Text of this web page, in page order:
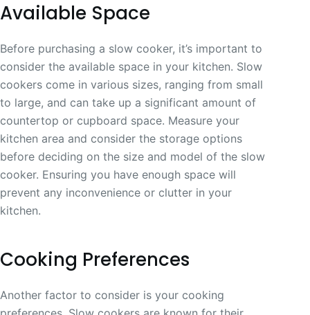
Available Space
Before purchasing a slow cooker, it’s important to
consider the available space in your kitchen. Slow
cookers come in various sizes, ranging from small
to large, and can take up a significant amount of
countertop or cupboard space. Measure your
kitchen area and consider the storage options
before deciding on the size and model of the slow
cooker. Ensuring you have enough space will
prevent any inconvenience or clutter in your
kitchen.
Cooking Preferences
Another factor to consider is your cooking